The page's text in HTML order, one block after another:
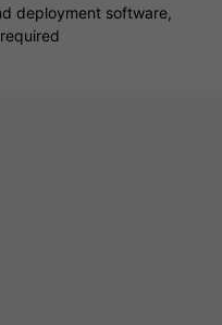
deployment software,